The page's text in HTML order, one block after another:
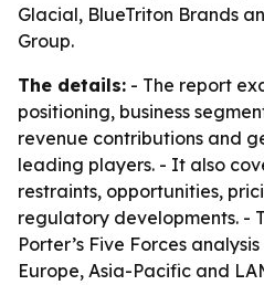
Glacial, BlueTriton Brands
Group.
The details: - The report
positioning, business
revenue contributions and
leading players. - It also
restraints, opportunities,
regulatory developments. -
Porter’s Five Forces
Europe, Asia-Pacific and